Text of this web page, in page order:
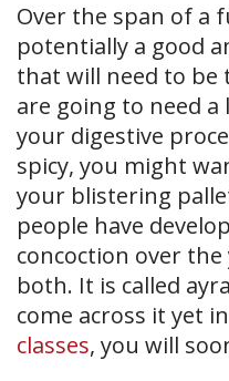
Over the span of a
potentially a good
that will need to be
are going to need
your digestive
spicy, you might
your blistering
people have
concoction over
both. It is called
come across it yet
classes, you will